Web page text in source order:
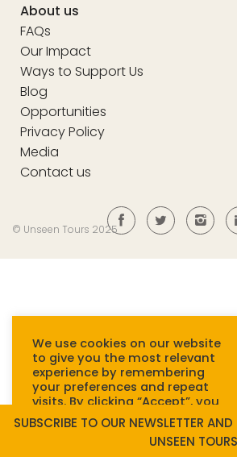
About us
FAQs
Our Impact
Ways to Support Us
Blog
Opportunities
Privacy Policy
Media
Contact us
© Unseen Tours 2025
SUBSCRIBE TO OUR NEWSLETTER
UNSEEN TOURS
We use cookies on our website
to give you the most relevant
experience by remembering
your preferences and repeat
visits. By clicking “Accept”, you
consent to the use of ALL
cookies.Read more.